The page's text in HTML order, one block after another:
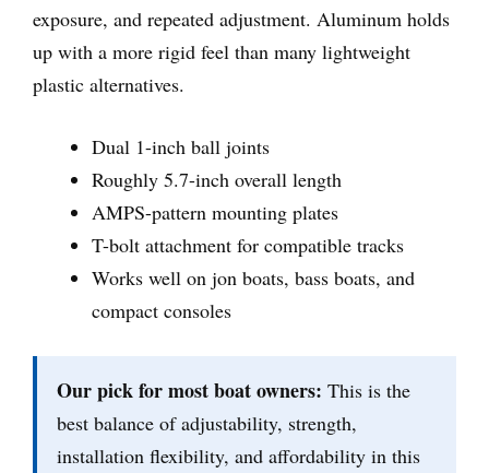
exposure, and repeated adjustment. Aluminum holds
up with a more rigid feel than many lightweight
plastic alternatives.
Dual 1-inch ball joints
Roughly 5.7-inch overall length
AMPS-pattern mounting plates
T-bolt attachment for compatible tracks
Works well on jon boats, bass boats, and
compact consoles
Our pick for most boat owners: This is the
best balance of adjustability, strength,
installation flexibility, and affordability in this